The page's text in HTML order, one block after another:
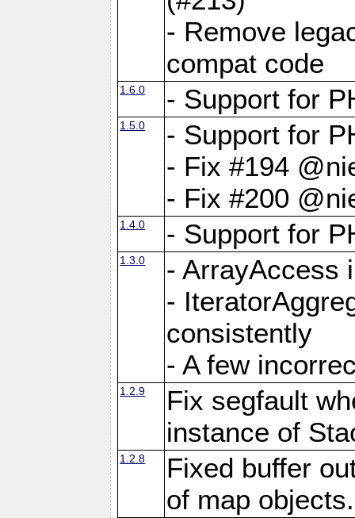
- Remove
compat code
1.6.0 - Support for
1.5.0
- Support for
- Fix #194
- Fix #200
1.4.0 - Support for
1.3.0
- ArrayAccess
-
consistently
- A few
1.2.9
Fix segfault
instance of
1.2.8
Fixed buffer
of map